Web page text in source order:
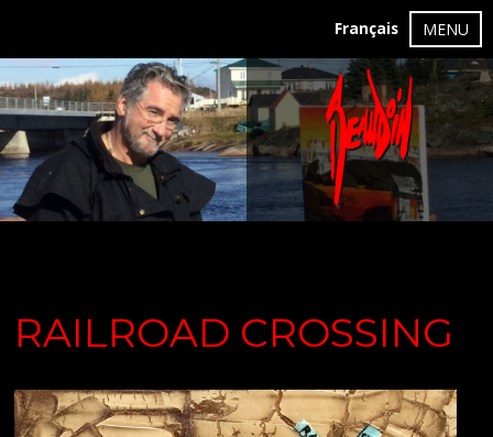
Français MENU
RAILROAD CROSSING